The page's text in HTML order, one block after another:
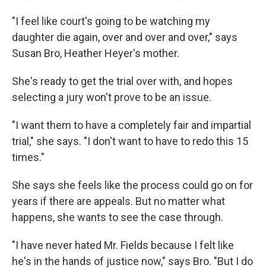
"I feel like court's going to be watching my
daughter die again, over and over and over," says
Susan Bro, Heather Heyer's mother.
She's ready to get the trial over with, and hopes
selecting a jury won't prove to be an issue.
"I want them to have a completely fair and impartial
trial," she says. "I don't want to have to redo this 15
times."
She says she feels like the process could go on for
years if there are appeals. But no matter what
happens, she wants to see the case through.
"I have never hated Mr. Fields because I felt like
he's in the hands of justice now," says Bro. "But I do